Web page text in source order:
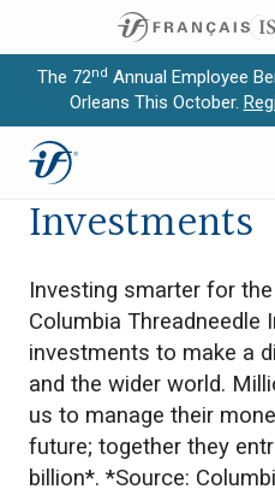
The 72nd Annual Employee
Orleans This October.
Expand subnavigation for
Expand subnavigation for
Expand subnavigation for
Columbia
Investments
Investing smarter for
Columbia
investments to make a
and the wider world.
us to manage their
future; together they
billion*. *Source: